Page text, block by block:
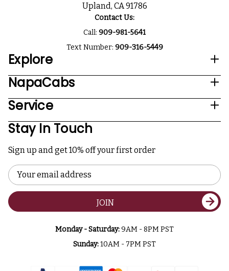
Upland, CA 91786
Contact Us:
Call: 909-981-5641
Text Number: 909-316-5449
Explore
NapaCabs
Service
Stay In Touch
Sign up and get 10% off your first order
Email
Address
JOIN
Monday - Saturday:9AM - 8PM PST
Sunday:10AM - 7PM PST